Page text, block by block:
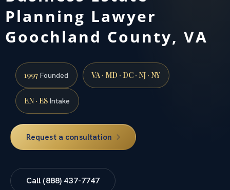
Planning Lawyer
Goochland County, VA
1997Founded VA · MD · DC · NJ · NY
EN · ES Intake
Request a consultation
Call (888) 437-7747